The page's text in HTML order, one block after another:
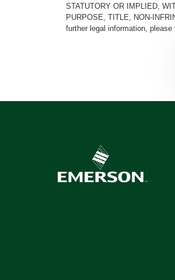
STATUTORY OR IMPLIED,
PURPOSE, TITLE, NON-
further legal information, please